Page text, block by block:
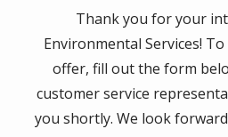
Thank you for your
Environmental Services!
offer, fill out the form
customer service
you shortly. We look